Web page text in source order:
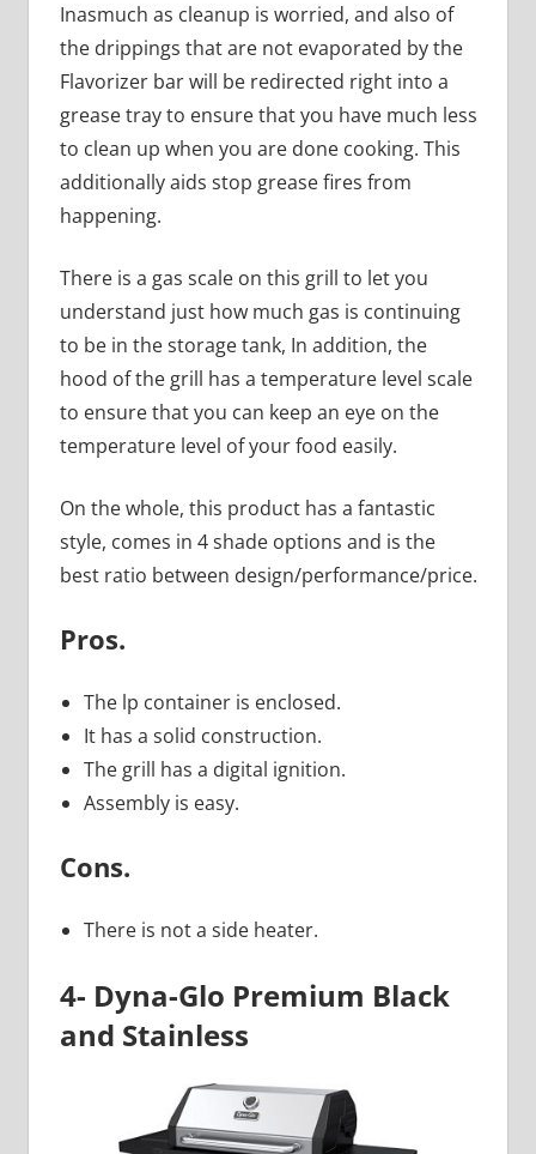
Inasmuch as cleanup is worried, and also of
the drippings that are not evaporated by the
Flavorizer bar will be redirected right into a
grease tray to ensure that you have much less
to clean up when you are done cooking. This
additionally aids stop grease fires from
happening.
There is a gas scale on this grill to let you
understand just how much gas is continuing
to be in the storage tank, In addition, the
hood of the grill has a temperature level scale
to ensure that you can keep an eye on the
temperature level of your food easily.
On the whole, this product has a fantastic
style, comes in 4 shade options and is the
best ratio between design/performance/price.
Pros.
The lp container is enclosed.
It has a solid construction.
The grill has a digital ignition.
Assembly is easy.
Cons.
There is not a side heater.
4- Dyna-Glo Premium Black
and Stainless